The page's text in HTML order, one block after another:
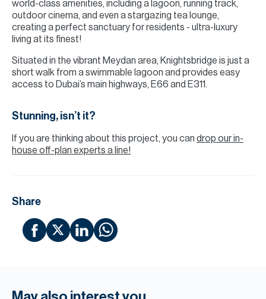
world-class amenities, including a lagoon, running track,
outdoor cinema, and even a stargazing tea lounge,
creating a perfect sanctuary for residents - ultra-luxury
living at its finest!
Situated in the vibrant Meydan area, Knightsbridge is just a
short walk from a swimmable lagoon and provides easy
access to Dubai’s main highways, E66 and E311.
Stunning, isn’t it?
If you are thinking about this project, you can drop our in-
house off-plan experts a line!
Share